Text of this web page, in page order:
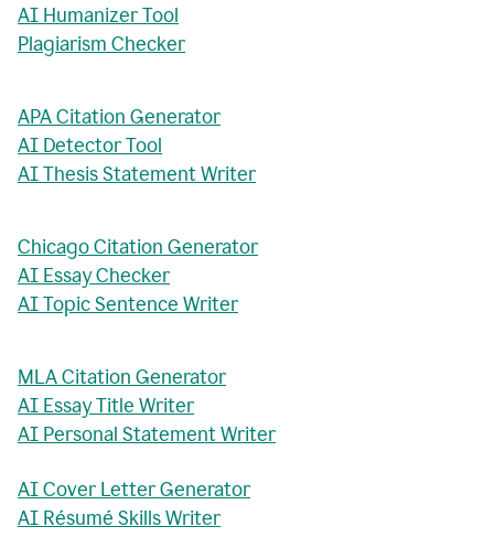
AI Humanizer Tool
Plagiarism Checker
APA Citation Generator
AI Detector Tool
AI Thesis Statement Writer
Chicago Citation Generator
AI Essay Checker
AI Topic Sentence Writer
MLA Citation Generator
AI Essay Title Writer
AI Personal Statement Writer
AI Cover Letter Generator
AI Résumé Skills Writer